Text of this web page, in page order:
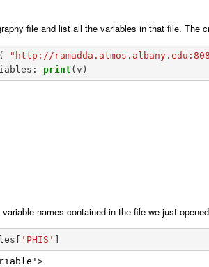
file and list all the variables in that file. The
( "http://
: print ( v )
names contained in the file we just
[ 'PHIS' ]